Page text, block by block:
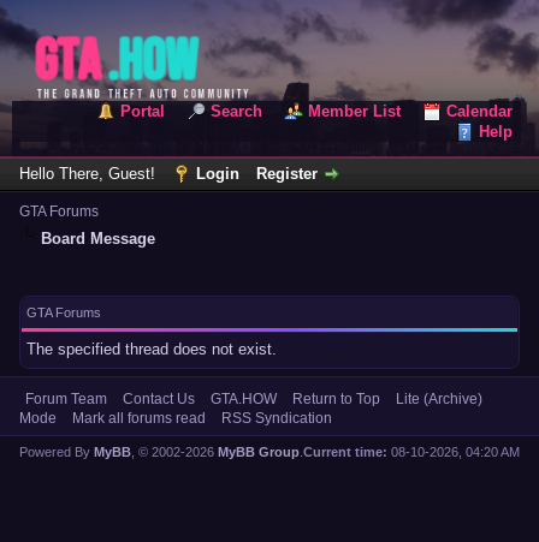
Portal Search Member List
Calendar
Help
Hello There, Guest! Login Register
GTA Forums
Board Message
GTA Forums
The specified thread does not exist.
Forum Team Contact Us GTA.HOW Return to Top
Lite (Archive)
Mode
Mark all forums read RSS Syndication
Current time: 08-10-2026, 04:20 AM
Powered By MyBB , © 2002-2026 MyBB Group